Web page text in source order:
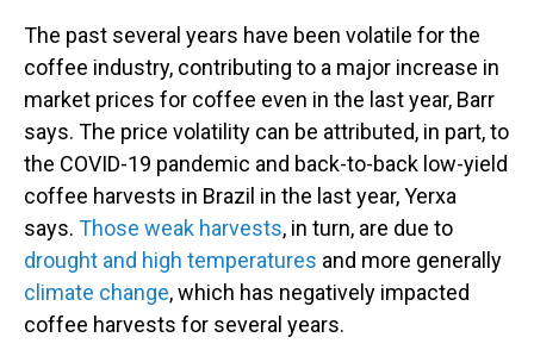
The past several years have been volatile for the
coffee industry, contributing to a major increase in
market prices for coffee even in the last year, Barr
says. The price volatility can be attributed, in part, to
the COVID-19 pandemic and back-to-back low-yield
coffee harvests in Brazil in the last year, Yerxa
says. Those weak harvests, in turn, are due to
drought and high temperatures and more generally
climate change, which has negatively impacted
coffee harvests for several years.